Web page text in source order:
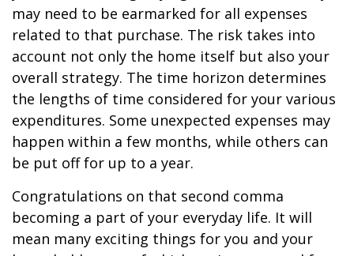
may need to be earmarked for all expenses
related to that purchase. The risk takes into
account not only the home itself but also your
overall strategy. The time horizon determines
the lengths of time considered for your various
expenditures. Some unexpected expenses may
happen within a few months, while others can
be put off for up to a year.
Congratulations on that second comma
becoming a part of your everyday life. It will
mean many exciting things for you and your